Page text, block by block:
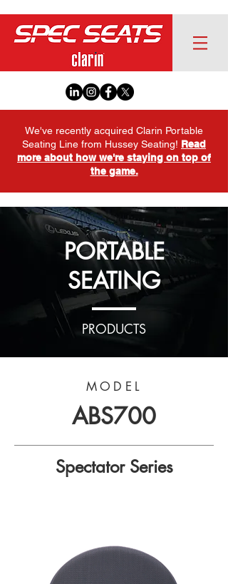
We've recently acquired Clarin Portable
Seating Line from Hussey Seating! Read
more about how we're staying on top of
the game.
PORTABLE
SEATING
PRODUCTS
MODEL
ABS700
Spectator Series